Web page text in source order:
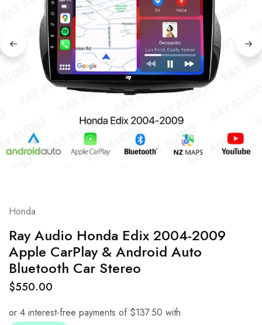
Honda
Ray Audio Honda Edix 2004-2009
Apple CarPlay & Android Auto
Bluetooth Car Stereo
$550.00